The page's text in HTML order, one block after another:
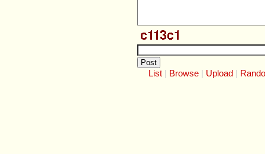
List Browse Upload